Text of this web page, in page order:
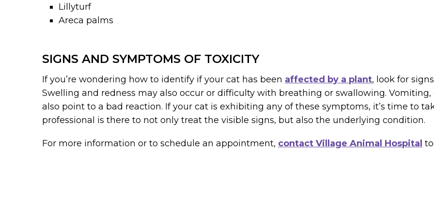
Lillyturf
Areca palms
SIGNS AND SYMPTOMS OF TOXICITY
If you’re wondering how to identify if your cat has been affected by a plant, look for
Swelling and redness may also occur or difficulty with breathing or swallowing. Vomiting,
also point to a bad reaction. If your cat is exhibiting any of these symptoms, it’s time to
professional is there to not only treat the visible signs, but also the underlying condition.
For more information or to schedule an appointment, contact Village Animal Hospital